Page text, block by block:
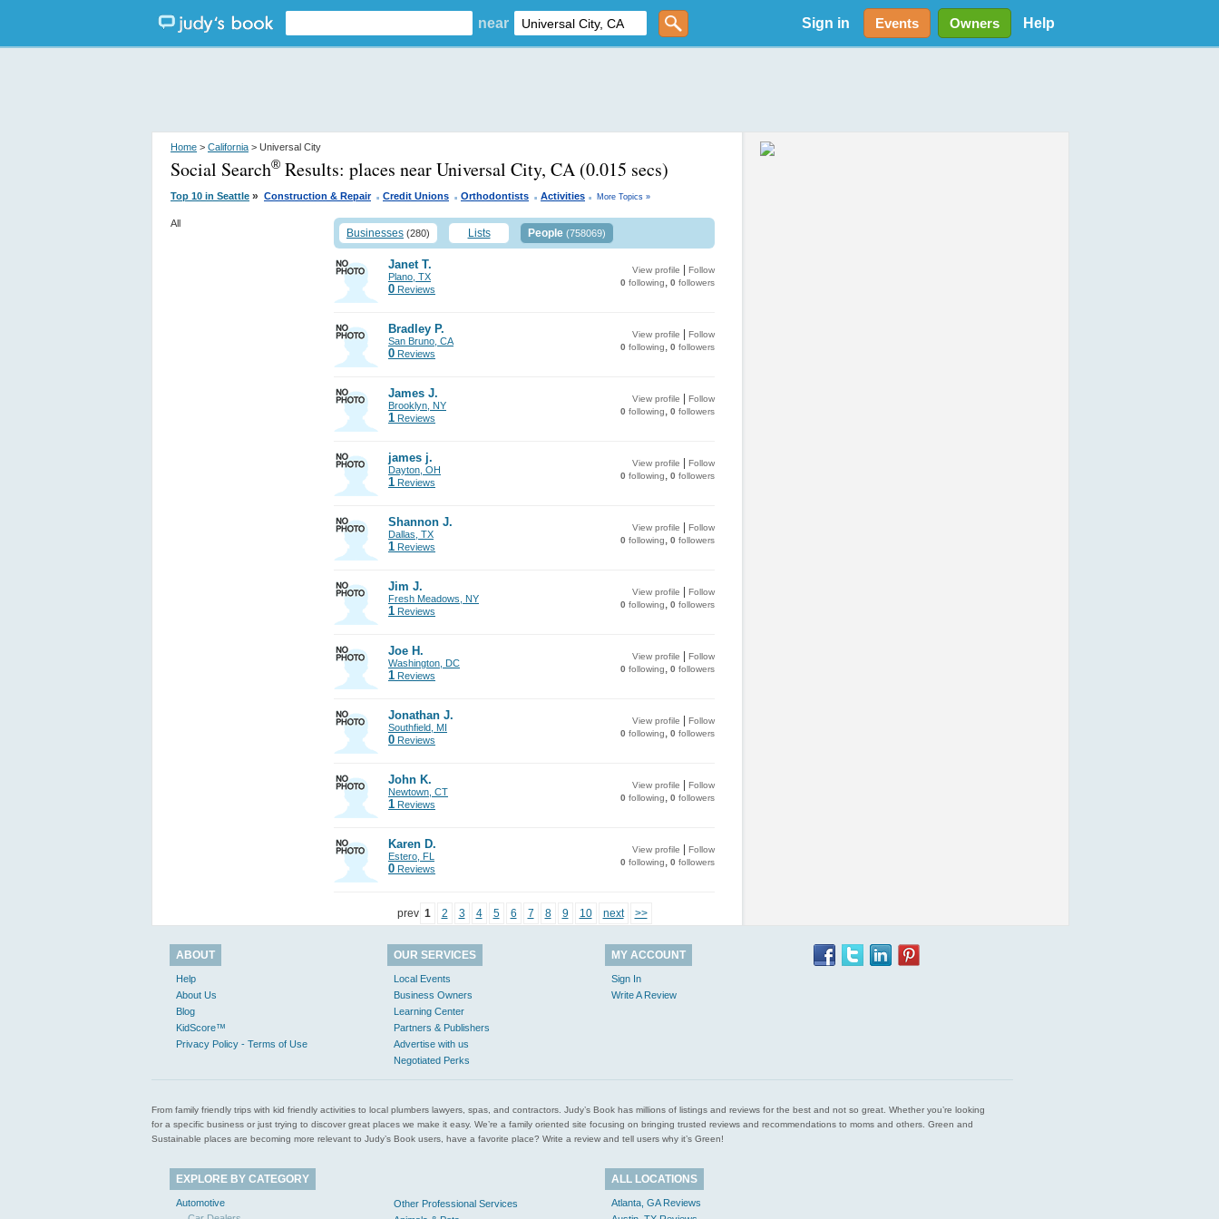
near Sign in Events Owners Help
Home > California > Universal City
Social Search® Results: places near Universal City, CA (0.015 secs)
Top 10 in Seattle » Construction & Repair. Credit Unions . Orthodontists . Activities . More Topics »
All
Businesses (280) Lists People (758069)
Janet T.
Plano, TX
0 Reviews
View profile
Follow
0 following, 0 followers
Bradley P.
San Bruno, CA
0 Reviews
View profile
Follow
0 following, 0 followers
James J.
Brooklyn, NY
1 Reviews
View profile
Follow
0 following, 0 followers
james j.
Dayton, OH
1 Reviews
View profile
Follow
0 following, 0 followers
Shannon J.
Dallas, TX
1 Reviews
View profile
Follow
0 following, 0 followers
Jim J.
Fresh Meadows, NY
1 Reviews
View profile
Follow
0 following, 0 followers
Joe H.
Washington, DC
1 Reviews
View profile
Follow
0 following, 0 followers
Jonathan J.
Southfield, MI
0 Reviews
View profile
Follow
0 following, 0 followers
John K.
Newtown, CT
1 Reviews
View profile
Follow
0 following, 0 followers
Karen D.
Estero, FL
0 Reviews
View profile
Follow
0 following, 0 followers
prev 1 2 3 4 5 6 7 8 9 10 next >>
ABOUT
Help
About Us
Blog
KidScore™
Privacy Policy - Terms of Use
OUR SERVICES
Local Events
Business Owners
Learning Center
Partners & Publishers
Advertise with us
Negotiated Perks
MY ACCOUNT
Sign In
Write A Review
From family friendly trips with kid friendly activities to local plumbers lawyers, spas, and contractors. Judy’s Book has millions of listings and reviews for the best and not so great. Whether you’re looking
for a specific business or just trying to discover great places we make it easy. We’re a family oriented site focusing on bringing trusted reviews and recommendations to moms and others. Green and
Sustainable places are becoming more relevant to Judy’s Book users, have a favorite place? Write a review and tell users why it’s Green!
EXPLORE BY CATEGORY
Automotive
Other Professional Services
ALL LOCATIONS
Atlanta, GA Reviews